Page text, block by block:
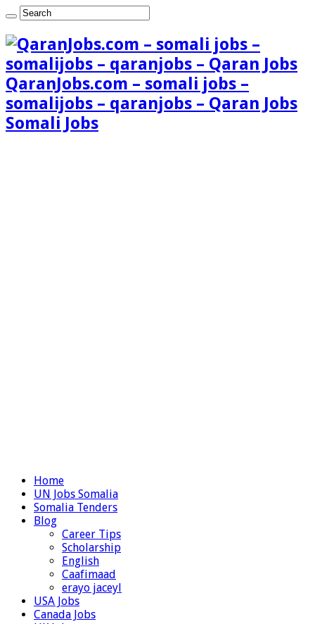
QaranJobs.com – somali jobs –
somalijobs – qaranjobs – Qaran Jobs
Somali Jobs
Home
UN Jobs Somalia
Somalia Tenders
Blog
Career Tips
Scholarship
English
Caafimaad
erayo jaceyl
USA Jobs
Canada Jobs